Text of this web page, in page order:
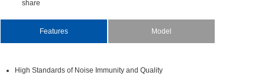
share
Features Model
HighStandardsofNoiseImmunityandQuality